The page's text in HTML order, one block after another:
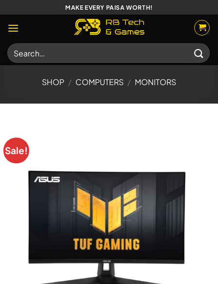
to
content
MAKE EVERY PAISA WORTH!
Search
for:
SHOP / COMPUTERS / MONITORS
Sale!